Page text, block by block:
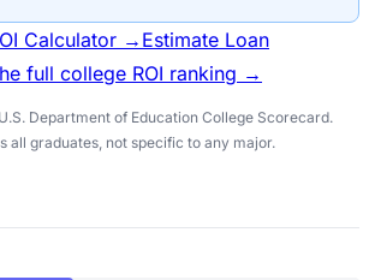
Calculator → Estimate Loan
full college ROI ranking →
Department of Education College Scorecard.
all graduates, not specific to any major.